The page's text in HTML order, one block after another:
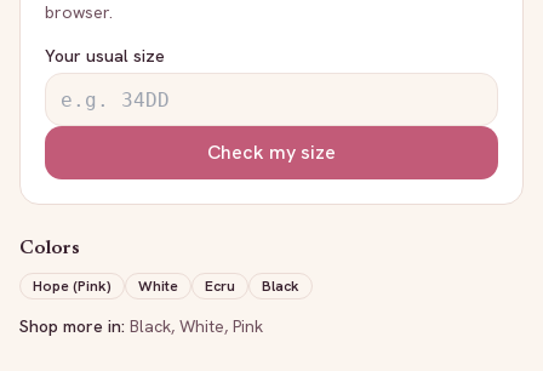
browser.
Your usual size
Check my size
Colors
Hope (Pink)
White Ecru Black
Shop more in: Black, White, Pink